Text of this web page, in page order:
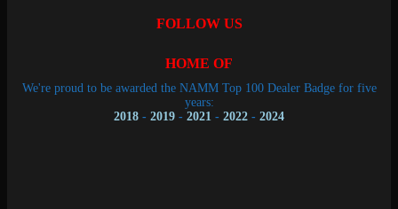
FOLLOW US
HOME OF
We're proud to be awarded the NAMM Top 100 Dealer Badge for five
years:
2018 - 2019 - 2021 - 2022 - 2024